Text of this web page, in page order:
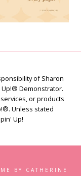
of Sharon
Up!® Demonstrator.
or products
Unless stated
Up!
BY CATHERINE